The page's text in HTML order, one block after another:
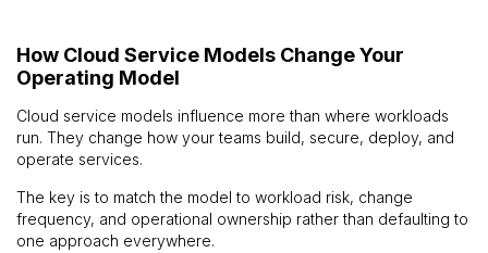
How Cloud Service Models Change Your
Operating Model
Cloud service models influence more than where workloads
run. They change how your teams build, secure, deploy, and
operate services.
The key is to match the model to workload risk, change
frequency, and operational ownership rather than defaulting to
one approach everywhere.